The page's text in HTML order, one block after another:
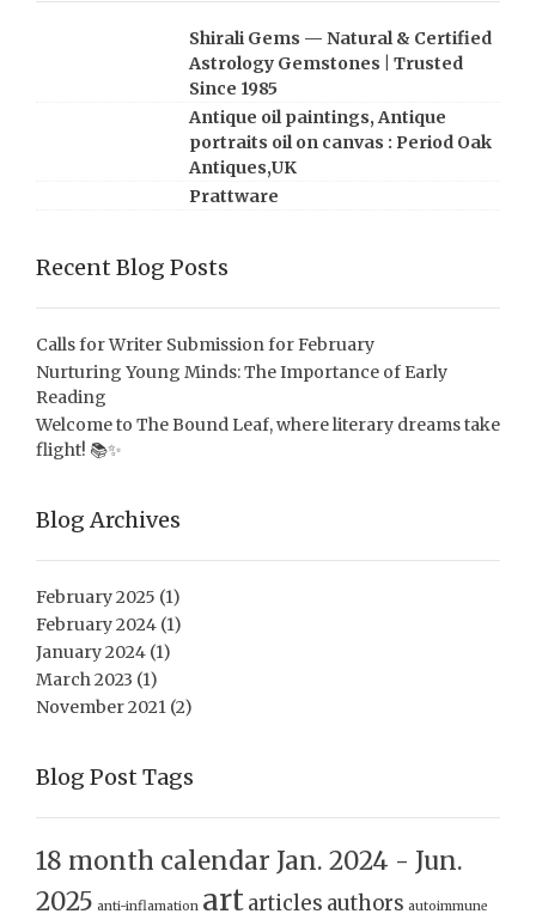
Shirali Gems — Natural & Certified
Astrology Gemstones | Trusted
Since 1985
Antique oil paintings, Antique
portraits oil on canvas : Period Oak
Antiques,UK
Prattware
Recent Blog Posts
Calls for Writer Submission for February
Nurturing Young Minds: The Importance of Early
Reading
Welcome to The Bound Leaf, where literary dreams take
flight! 📚✨
Blog Archives
February 2025 (1)
February 2024 (1)
January 2024 (1)
March 2023 (1)
November 2021 (2)
Blog Post Tags
18 month calendar Jan. 2024 - Jun.
2025 anti-inflamation artarticles authors autoimmune